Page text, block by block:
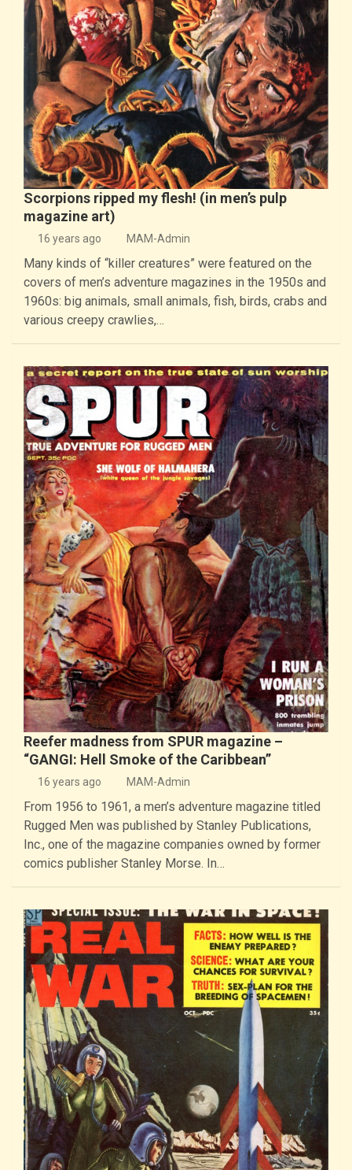
Scorpions ripped my flesh! (in men’s pulp
magazine art)
16 years ago MAM-Admin
Many kinds of “killer creatures” were featured on the
covers of men’s adventure magazines in the 1950s and
1960s: big animals, small animals, fish, birds, crabs and
various creepy crawlies,…
Reefer madness from SPUR magazine –
“GANGI: Hell Smoke of the Caribbean”
16 years ago MAM-Admin
From 1956 to 1961, a men’s adventure magazine titled
Rugged Men was published by Stanley Publications,
Inc., one of the magazine companies owned by former
comics publisher Stanley Morse. In…